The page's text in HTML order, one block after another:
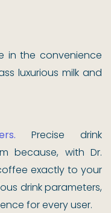
in the convenience
luxurious milk and
Precise drink
because, with Dr.
exactly to your
drink parameters,
for every user.